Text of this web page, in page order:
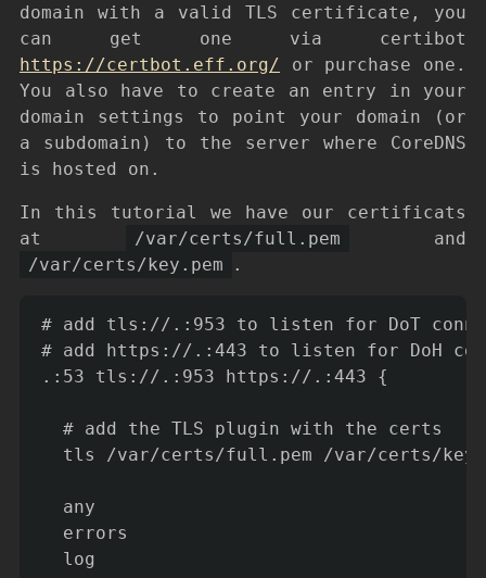
domain with a valid TLS certificate, you
can get one via certibot
https://certbot.eff.org/ or purchase one.
You also have to create an entry in your
domain settings to point your domain (or
a subdomain) to the server where CoreDNS
is hosted on.
In this tutorial we have our certificats
at
/var/certs/full.pem
and
/var/certs/key.pem
.
# add tls://.:953 to listen for DoT
# add https://.:443 to listen for DoH
.:53 tls://.:953 https://.:443 {
  # add the TLS plugin with the certs
tls /var/certs/full.pem /var/certs/
  any
  errors
  log